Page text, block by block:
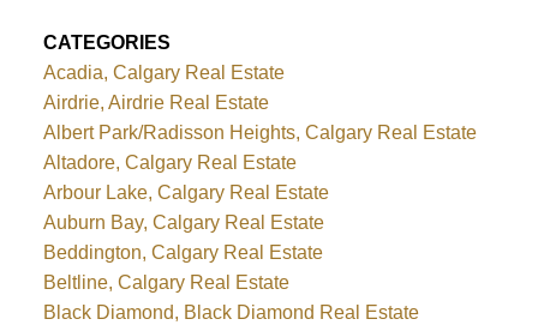
CATEGORIES
Acadia, Calgary Real Estate
Airdrie, Airdrie Real Estate
Albert Park/Radisson Heights, Calgary Real Estate
Altadore, Calgary Real Estate
Arbour Lake, Calgary Real Estate
Auburn Bay, Calgary Real Estate
Beddington, Calgary Real Estate
Beltline, Calgary Real Estate
Black Diamond, Black Diamond Real Estate